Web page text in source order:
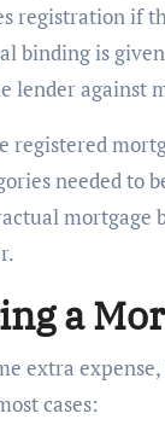
registration if
binding is
lender against
needed to
a
extra
cases: